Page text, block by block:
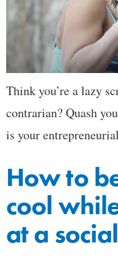
Think you’re a lazy
contrarian? Quash
is your
How to
cool
at a